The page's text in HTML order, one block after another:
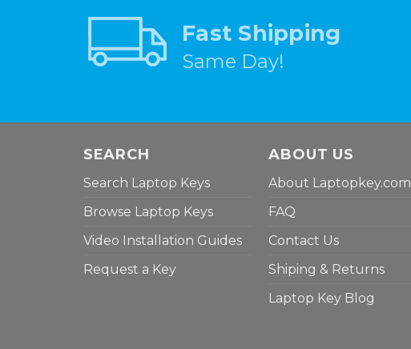
Fast Shipping
Same Day!
SEARCH
Search Laptop Keys
Browse Laptop Keys
Video Installation Guides
Request a Key
ABOUT US
About Laptopkey.com
FAQ
Contact Us
Shiping & Returns
Laptop Key Blog